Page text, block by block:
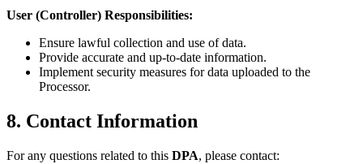
User (Controller) Responsibilities:
Ensure lawful collection and use of data.
Provide accurate and up-to-date information.
Implement security measures for data uploaded to the
Processor.
8. Contact Information
For any questions related to this DPA, please contact: